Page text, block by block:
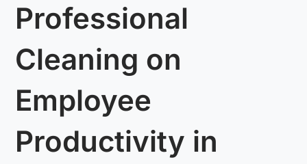
Professional
Cleaning on
Employee
Productivity in